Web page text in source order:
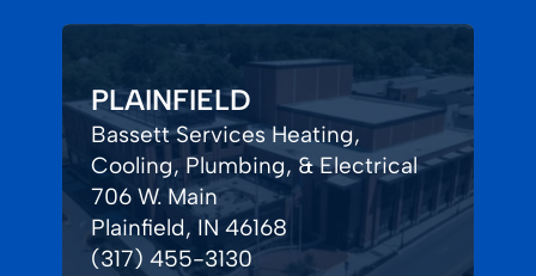
PLAINFIELD
Bassett Services Heating,
Cooling, Plumbing, & Electrical
706 W. Main
Plainfield, IN 46168
(317) 455-3130